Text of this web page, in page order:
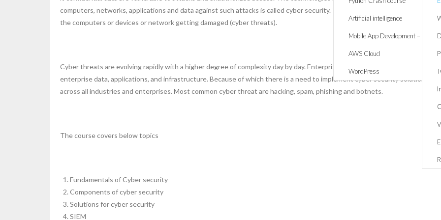
Artificial intelligence
Mobile App Development – React
AWS Cloud
WordPress
computers, networks, applications and data against such attacks is called cyber security. There I a threat/ possibility of
the computers or devices or network getting damaged (cyber threats).
Cyber threats are evolving rapidly with a higher degree of complexity day by day. Enterprises are facing greater risks to
enterprise data, applications, and infrastructure. Because of which there is a need to implement cyber security solutions
across all industries and enterprises. Most common cyber threat are hacking, spam, phishing and botnets.
The course covers below topics
Fundamentals of Cyber security
Components of cyber security
Solutions for cyber security
SIEM